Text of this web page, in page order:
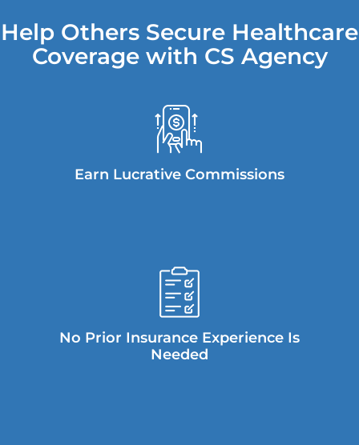
Help Others Secure Healthcare
Coverage with CS Agency
Earn Lucrative Commissions
No Prior Insurance Experience Is
Needed